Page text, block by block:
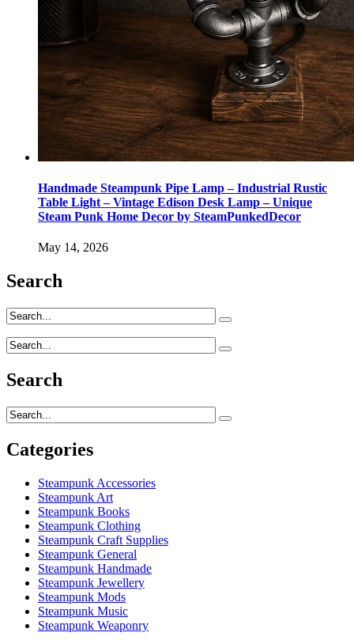
Handmade Steampunk Pipe Lamp – Industrial Rustic
Table Light – Vintage Edison Desk Lamp – Unique
Steam Punk Home Decor by SteamPunkedDecor
May 14, 2026
Search
Search
Categories
Steampunk Accessories
Steampunk Art
Steampunk Books
Steampunk Clothing
Steampunk Craft Supplies
Steampunk General
Steampunk Handmade
Steampunk Jewellery
Steampunk Mods
Steampunk Music
Steampunk Weaponry